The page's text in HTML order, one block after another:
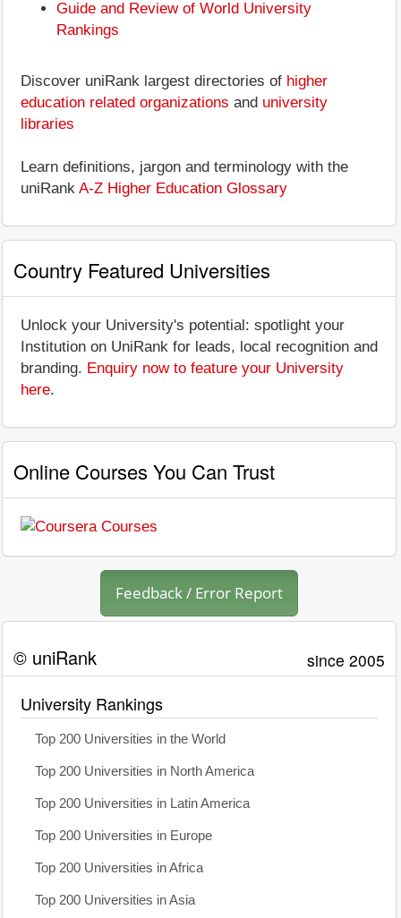
Guide and Review of World University
Rankings
Discover uniRank largest directories of higher
education related organizations and university
libraries
Learn definitions, jargon and terminology with the
uniRank A-Z Higher Education Glossary
Country Featured Universities
Unlock your University's potential: spotlight your
Institution on UniRank for leads, local recognition and
branding. Enquiry now to feature your University
here.
Online Courses You Can Trust
Feedback / Error Report
© uniRank since 2005
University Rankings
Top 200 Universities in the World
Top 200 Universities in North America
Top 200 Universities in Latin America
Top 200 Universities in Europe
Top 200 Universities in Africa
Top 200 Universities in Asia